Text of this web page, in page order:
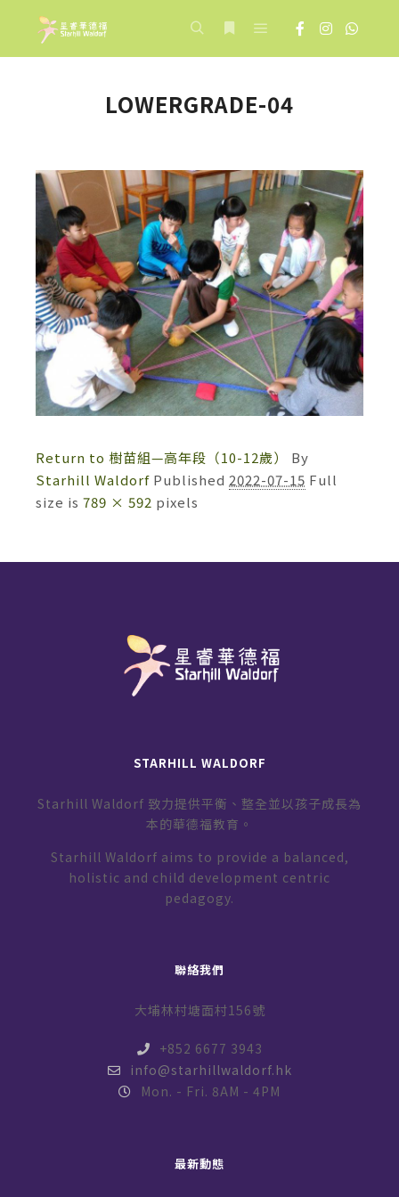
LOWERGRADE-04
Return to 樹苗組—高年段（10-12歲）
By
Starhill Waldorf Published 2022-07-15 Full
size is 789 × 592 pixels
STARHILL WALDORF
Starhill Waldorf 致力提供平衡、整全並以孩子成長為
本的華德福教育。
Starhill Waldorf aims to provide a balanced,
holistic and child development centric
pedagogy.
聯絡我們
大埔林村塘面村156號
+852 6677 3943
info@starhillwaldorf.hk
Mon. - Fri. 8AM - 4PM
最新動態